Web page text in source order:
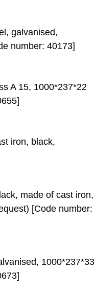
galvanised,
number: 40173]
A 15, 1000*237*22
iron, black,
made of cast iron,
[Code number:
1000*237*33